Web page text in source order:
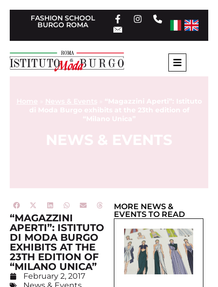
FASHION SCHOOL
BURGO ROMA
Home News & Events
“Magazzini Aperti”: Istituto
di Moda Burgo exhibits at the 23th edition of
“Milano Unica”
NEWS & EVENTS
“MAGAZZINI
APERTI”: ISTITUTO
DI MODA BURGO
EXHIBITS AT THE
23TH EDITION OF
“MILANO UNICA”
February 2, 2017
MORE NEWS &
EVENTS TO READ